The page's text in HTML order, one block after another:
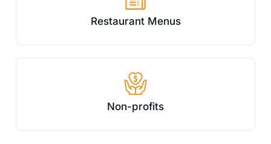
Restaurant Menus
Non-profits